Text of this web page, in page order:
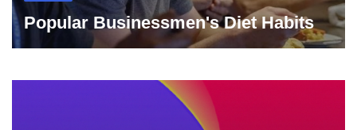
Popular Businessmen's Diet Habits